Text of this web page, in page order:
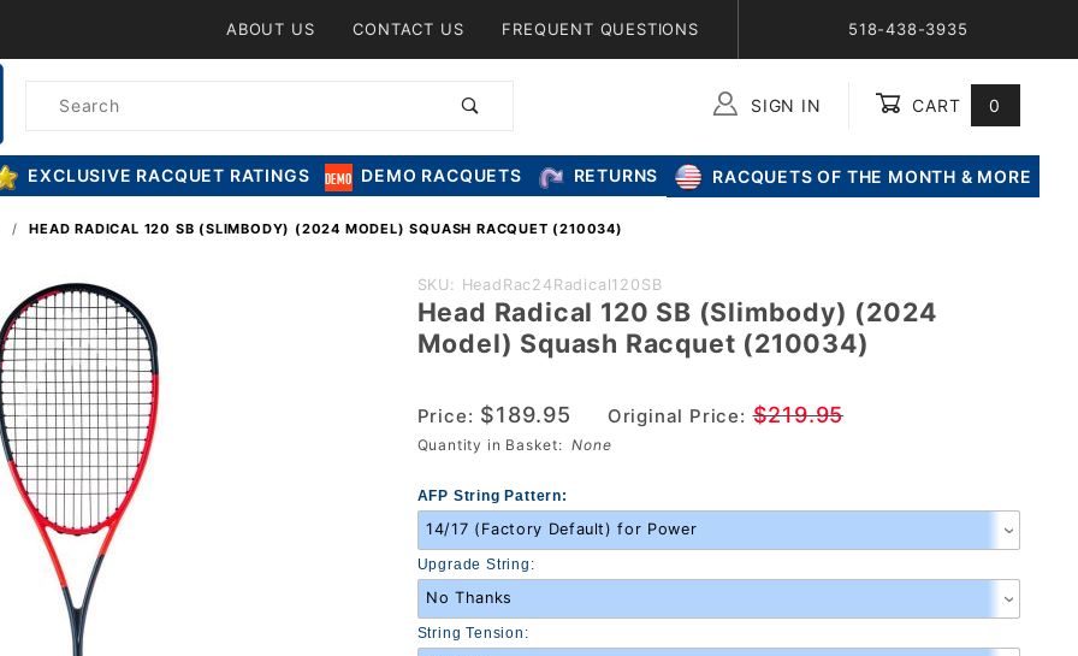
ABOUT US CONTACT US FREQUENT QUESTIONS 518-438-3935
Product
SIGN IN CART 0
EXCLUSIVE RACQUET RATINGS DEMO RACQUETS RETURNS RACQUETS OF THE MONTH & MORE
HEAD RADICAL 120 SB (SLIMBODY) (2024 MODEL) SQUASH RACQUET (210034)
Purchase
Head
Radical
(Slimbody)
(2024
Squash
Racquet
(210034)
SKU: HeadRac24Radical120SB
Head Radical 120 SB (Slimbody) (2024
Model) Squash Racquet (210034)
Price: $189.95 Original Price: $219.95
Quantity in Basket:None
AFP String Pattern:
Upgrade String:
String Tension: